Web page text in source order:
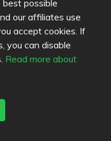
possible
our affiliates use
accept cookies. If
you can disable
Read more about
Gegend.